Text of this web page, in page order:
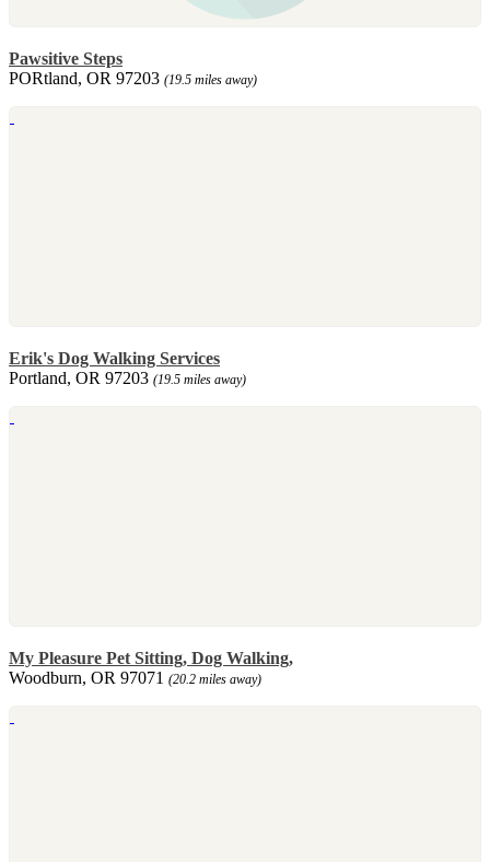
Pawsitive Steps
PORtland, OR 97203 (19.5 miles away)
Erik's Dog Walking Services
Portland, OR 97203 (19.5 miles away)
My Pleasure Pet Sitting, Dog Walking,
Woodburn, OR 97071 (20.2 miles away)